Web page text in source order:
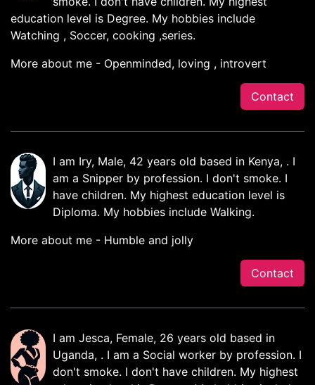
education level is Degree. My hobbies include
Watching , Soccer, cooking ,series.
More about me - Openminded, loving , introvert
Contact
I am Iry, Male, 42 years old based in Kenya, . I
am a Snipper by profession. I don't smoke. I
have children. My highest education level is
Diploma. My hobbies include Walking.
More about me - Humble and jolly
Contact
I am Jesca, Female, 26 years old based in
Uganda, . I am a Social worker by profession. I
don't smoke. I don't have children. My highest